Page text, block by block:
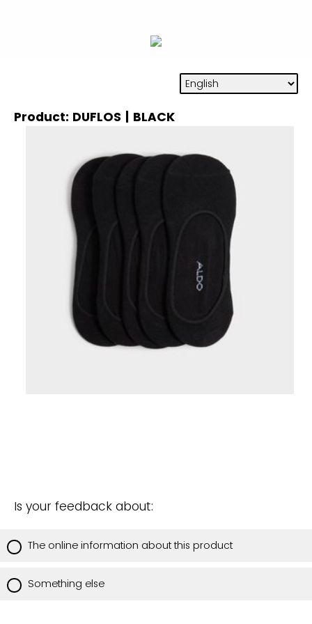
Product: DUFLOS | BLACK
Is your feedback about:
The online information about this product
Something else